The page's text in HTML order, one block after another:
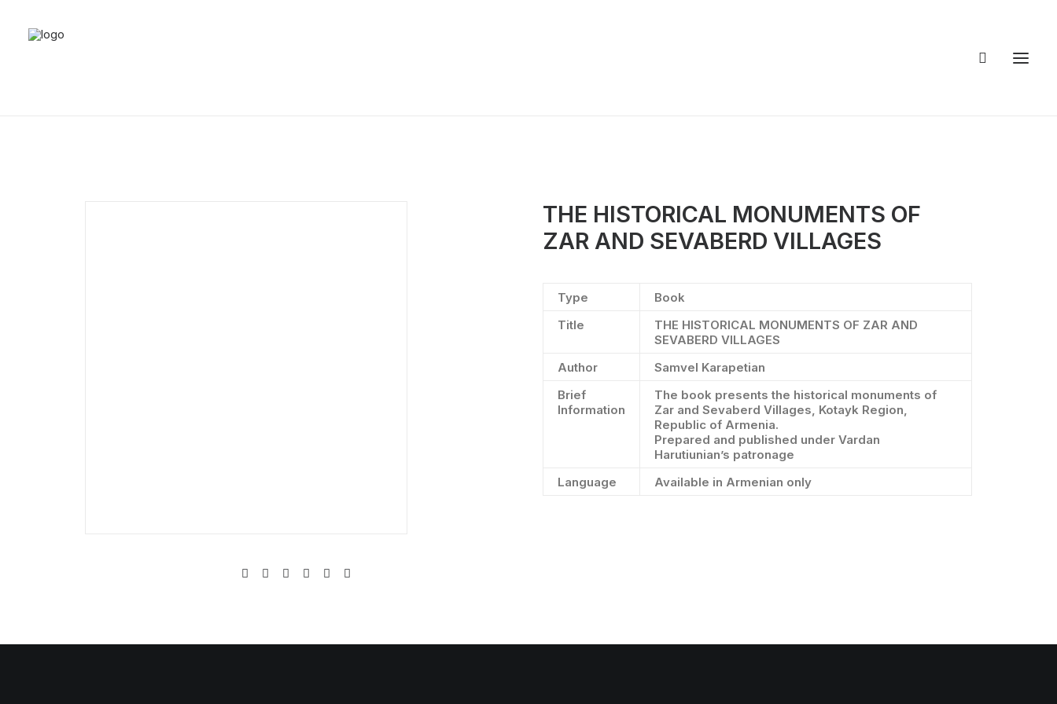
THE HISTORICAL MONUMENTS OF
ZAR AND SEVABERD VILLAGES
Type
Book
Title
THE HISTORICAL MONUMENTS OF ZAR AND
SEVABERD VILLAGES
Author
Samvel Karapetian
Brief
Information
The book presents the historical monuments of
Zar and Sevaberd Villages, Kotayk Region,
Republic of Armenia.
Prepared and published under Vardan
Harutiunian’s patronage
Language
Available in Armenian only